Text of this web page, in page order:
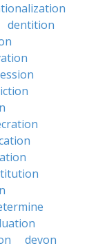
dentition
devon